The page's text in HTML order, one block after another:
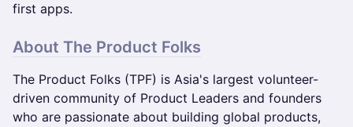
first apps.
About The Product Folks
The Product Folks (TPF) is Asia's largest volunteer-
driven community of Product Leaders and founders
who are passionate about building global products,